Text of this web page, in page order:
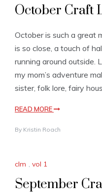
October Craft
October is such a great
is so close, a touch of
running around outside.
my mom’s adventure
sister, folk lore, fairy
READ MORE
By Kristin Roach
clm , vol 1
September